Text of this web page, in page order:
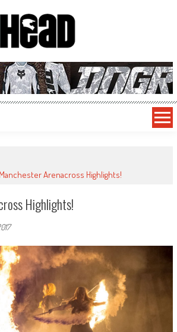
MotoHead!
Manchester Arenacross Highlights!
Highlights!